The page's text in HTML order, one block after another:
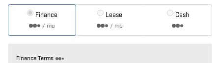
Finance
/ mo
Lease
/ mo
Cash
Finance Terms